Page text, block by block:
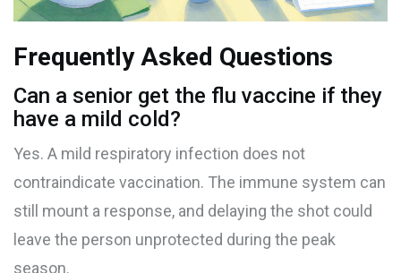
Frequently Asked Questions
Can a senior get the flu vaccine if they
have a mild cold?
Yes. A mild respiratory infection does not
contraindicate vaccination. The immune system can
still mount a response, and delaying the shot could
leave the person unprotected during the peak
season.